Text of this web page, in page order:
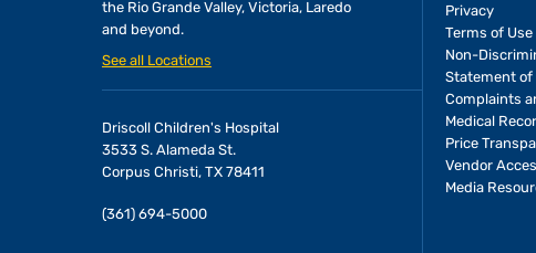
the Rio Grande Valley, Victoria, Laredo
and beyond.
See all Locations
Driscoll Children's Hospital
3533 S. Alameda St.
Corpus Christi, TX 78411
(361) 694-5000
Privacy
Terms of Use
Non-
Statement of
Complaints
Medical
Price
Vendor
Media